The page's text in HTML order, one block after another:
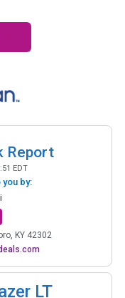
Report
EDT
by:
KY 42302
LT